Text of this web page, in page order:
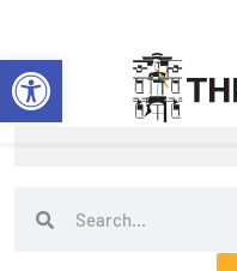
Open toolbar
content
SearchSearch